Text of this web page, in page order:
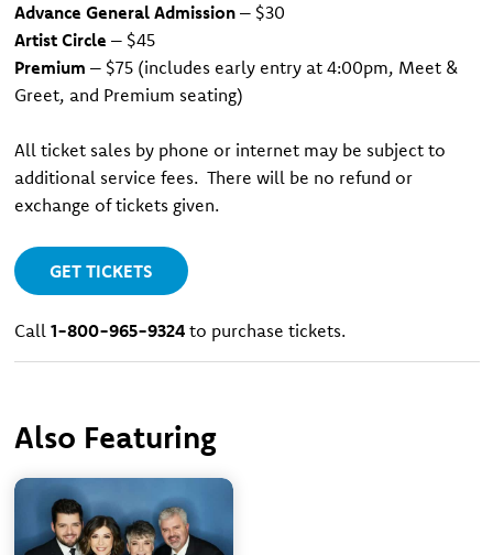
Advance General Admission – $30
Artist Circle – $45
Premium – $75 (includes early entry at 4:00pm, Meet &
Greet, and Premium seating)
All ticket sales by phone or internet may be subject to
additional service fees. There will be no refund or
exchange of tickets given.
GET TICKETS
Call 1-800-965-9324to purchase tickets.
Also Featuring